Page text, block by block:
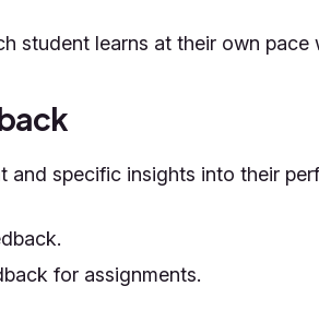
student learns at their own
specific insights into their
for assignments.